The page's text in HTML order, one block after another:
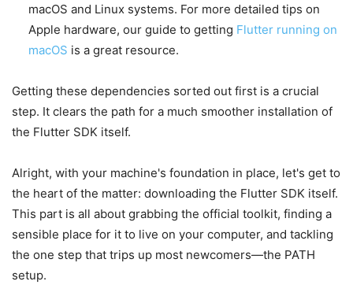
macOS and Linux systems. For more detailed tips on
Apple hardware, our guide to getting Flutter running on
macOS is a great resource.
Getting these dependencies sorted out first is a crucial
step. It clears the path for a much smoother installation of
the Flutter SDK itself.
Alright, with your machine's foundation in place, let's get to
the heart of the matter: downloading the Flutter SDK itself.
This part is all about grabbing the official toolkit, finding a
sensible place for it to live on your computer, and tackling
the one step that trips up most newcomers—the PATH
setup.